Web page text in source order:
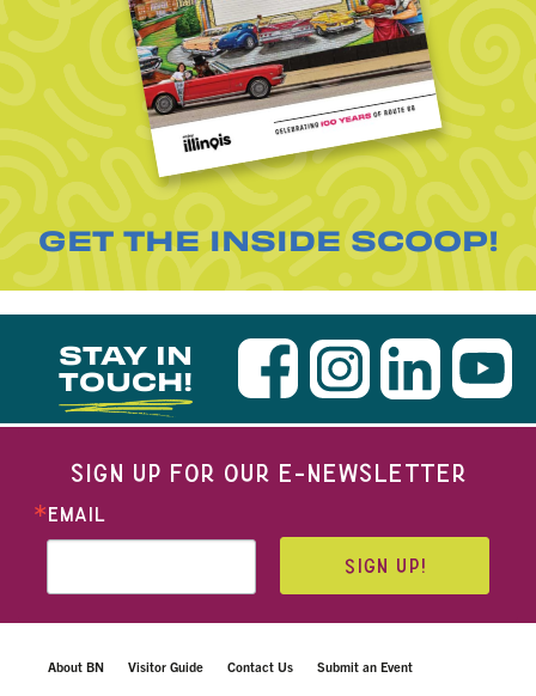
GET THE INSIDE SCOOP!
STAY IN
TOUCH!
SIGN UP FOR OUR E-NEWSLETTER
EMAIL
SIGN UP!
About BN Visitor Guide Contact Us Submit an Event